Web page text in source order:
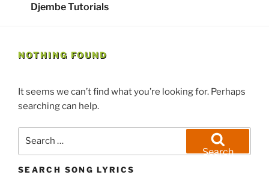
Djembe Tutorials
NOTHING FOUND
It seems we can’t find what you’re looking for. Perhaps
searching can help.
Search
SEARCH SONG LYRICS